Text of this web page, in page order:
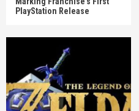
PlayStation Release